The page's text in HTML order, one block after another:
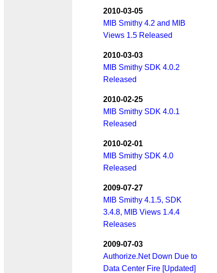
2010-03-05
MIB Smithy 4.2 and MIB
Views 1.5 Released
2010-03-03
MIB Smithy SDK 4.0.2
Released
2010-02-25
MIB Smithy SDK 4.0.1
Released
2010-02-01
MIB Smithy SDK 4.0
Released
2009-07-27
MIB Smithy 4.1.5, SDK
3.4.8, MIB Views 1.4.4
Releases
2009-07-03
Authorize.Net Down Due to
Data Center Fire [Updated]